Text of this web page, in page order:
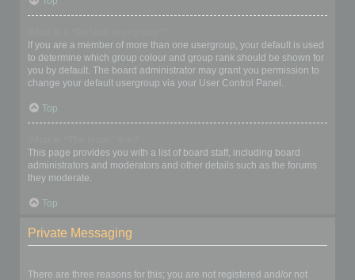
If you are a member of more than one usergroup, your default is used
to determine which group colour and group rank should be shown for
you by default. The board administrator may grant you permission to
change your default usergroup via your User Control Panel.
Top
This page provides you with a list of board staff, including board
administrators and moderators and other details such as the forums
they moderate.
Top
Private Messaging
There are three reasons for this; you are not registered and/or not